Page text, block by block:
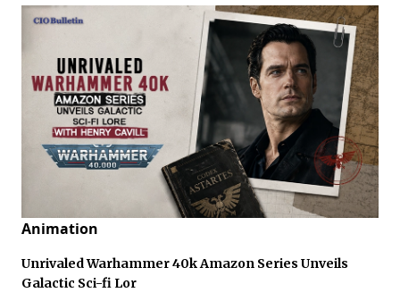
Animation
Unrivaled Warhammer 40k Amazon Series Unveils
Galactic Sci-fi Lor